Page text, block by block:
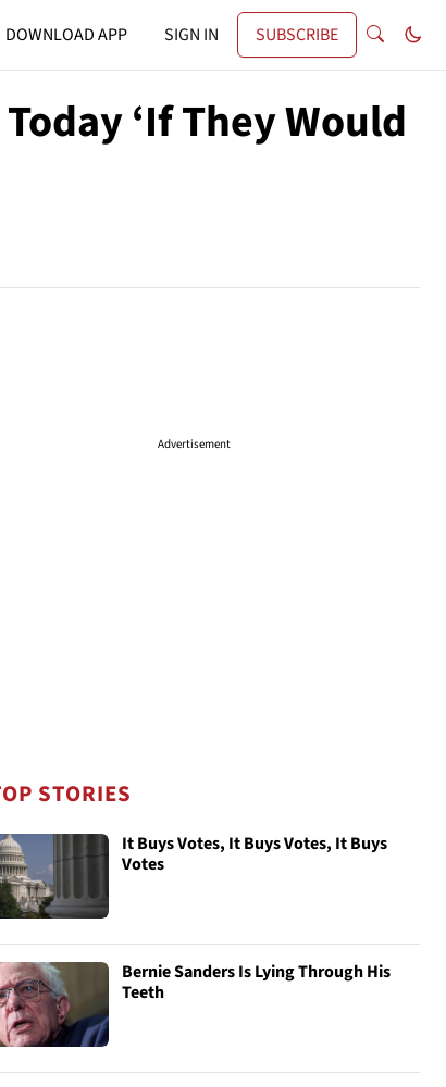
DOWNLOAD APP SIGN IN SUBSCRIBE
‘If They Would
Advertisement
STORIES
It Buys Votes, It Buys Votes, It Buys
Votes
Bernie Sanders Is Lying Through His
Teeth